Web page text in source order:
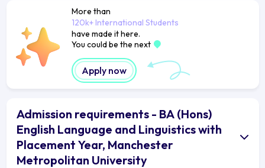
More than
120k+ International Students
have made it here.
You could be the next
Apply now
Admission requirements - BA (Hons)
English Language and Linguistics with
Placement Year, Manchester
Metropolitan University